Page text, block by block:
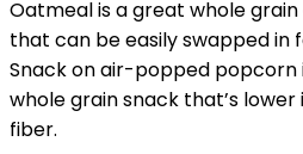
Oatmeal is a great whole
that can be easily swapped in
Snack on air-popped popcorn
whole grain snack that’s
fiber.